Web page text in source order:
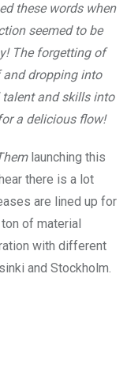
these words when
seemed to be
The forgetting of
and dropping into
and skills into
a delicious flow!
launching this
there is a lot
are lined up for
of material
with different
and Stockholm.